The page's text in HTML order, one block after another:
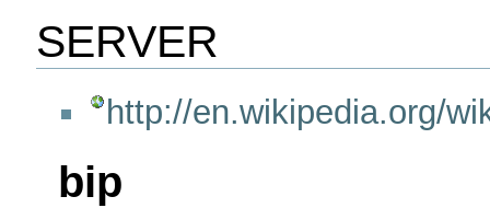
SERVER
http://en.wikipedia.org/
bip